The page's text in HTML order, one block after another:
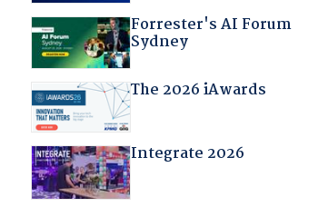
Forrester's AI Forum
Sydney
The 2026 iAwards
Integrate 2026